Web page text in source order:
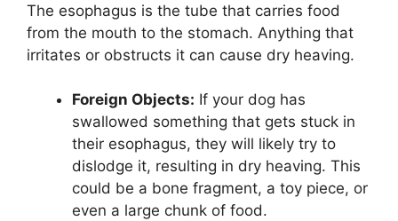
The esophagus is the tube that carries food
from the mouth to the stomach. Anything that
irritates or obstructs it can cause dry heaving.
Foreign Objects: If your dog has
swallowed something that gets stuck in
their esophagus, they will likely try to
dislodge it, resulting in dry heaving. This
could be a bone fragment, a toy piece, or
even a large chunk of food.